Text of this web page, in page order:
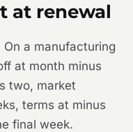
at renewal
a manufacturing
at month minus
two, market
terms at minus
final week.